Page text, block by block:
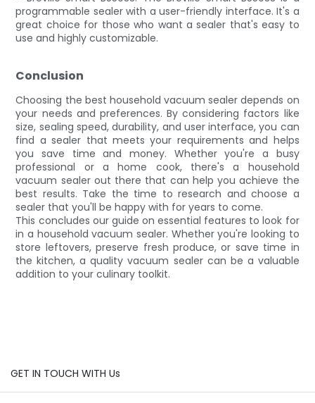
programmable sealer with a user-friendly interface. It's a
great choice for those who want a sealer that's easy to
use and highly customizable.
Conclusion
Choosing the best household vacuum sealer depends on
your needs and preferences. By considering factors like
size, sealing speed, durability, and user interface, you can
find a sealer that meets your requirements and helps
you save time and money. Whether you're a busy
professional or a home cook, there's a household
vacuum sealer out there that can help you achieve the
best results. Take the time to research and choose a
sealer that you'll be happy with for years to come.
This concludes our guide on essential features to look for
in a household vacuum sealer. Whether you're looking to
store leftovers, preserve fresh produce, or save time in
the kitchen, a quality vacuum sealer can be a valuable
addition to your culinary toolkit.
GET IN TOUCH WITH Us